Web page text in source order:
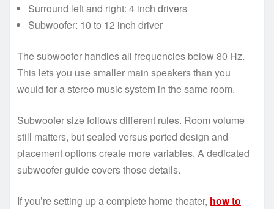
Surround left and right: 4 inch drivers
Subwoofer: 10 to 12 inch driver
The subwoofer handles all frequencies below 80 Hz.
This lets you use smaller main speakers than you
would for a stereo music system in the same room.
Subwoofer size follows different rules. Room volume
still matters, but sealed versus ported design and
placement options create more variables. A dedicated
subwoofer guide covers those details.
If you’re setting up a complete home theater, how to